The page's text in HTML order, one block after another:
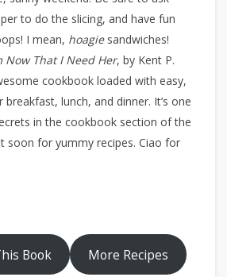
to do the slicing, and have fun
I mean, hoagiesandwiches!
Now That I Need Her, by Kent P.
cookbook loaded with easy,
lunch, and dinner. It’s one
in the cookbook section of the
soon for yummy recipes. Ciao for
Book More Recipes